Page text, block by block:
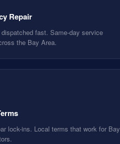
Repair
fast. Same-day service
the Bay Area.
lock-ins. Local terms that work for Bay